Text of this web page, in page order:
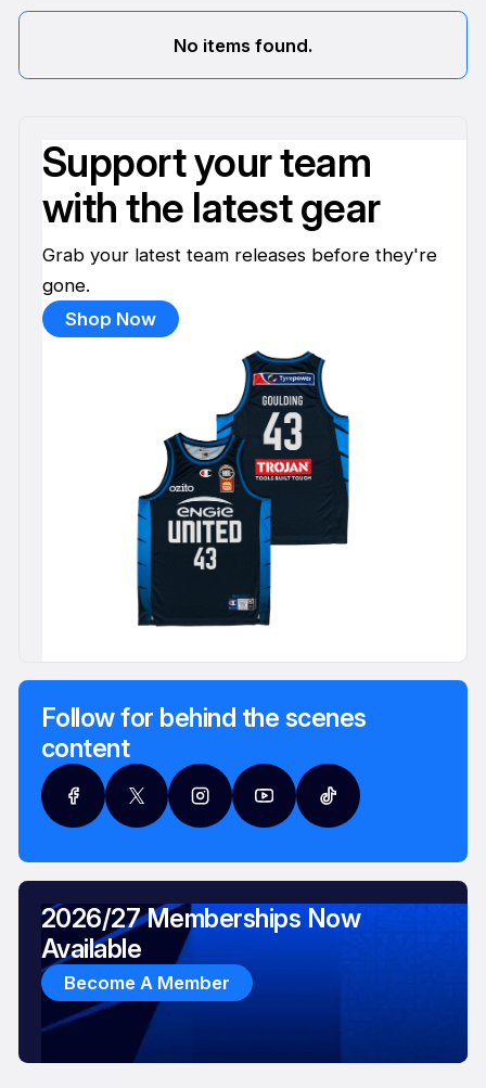
No items found.
Support your team
with the latest gear
Grab your latest team releases before they're
gone.
Shop Now
Follow for behind the scenes
content
2026/27 Memberships Now
Available
Become A Member